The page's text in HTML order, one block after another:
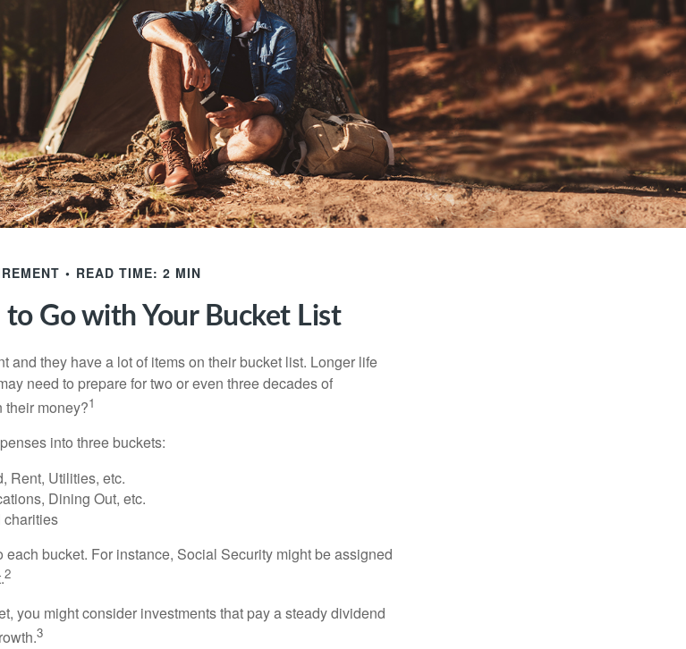
READ TIME: 2 MIN
to Go with Your Bucket List
and they have a lot of items on their bucket list. Longer life
need to prepare for two or even three decades of
their money?1
into three buckets:
Rent, Utilities, etc.
Dining Out, etc.
bucket. For instance, Social Security might be assigned
2
you might consider investments that pay a steady dividend
3